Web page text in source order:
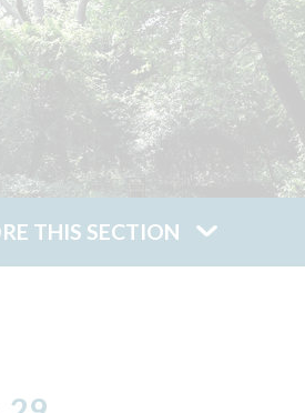
THIS SECTION